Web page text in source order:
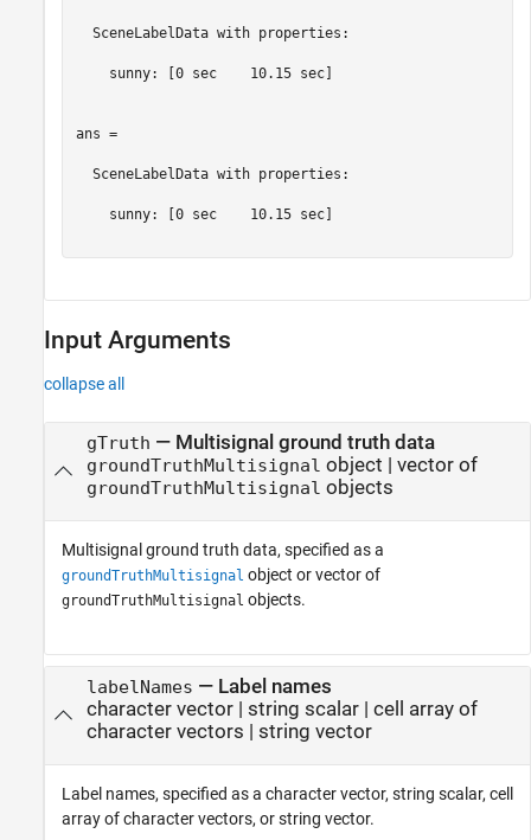
  SceneLabelData with properties:
    sunny: [0 sec    10.15 sec]
ans =
  SceneLabelData with properties:
    sunny: [0 sec    10.15 sec]
Input Arguments
collapse all
gTruth — Multisignal ground truth data
groundTruthMultisignal object | vector of
groundTruthMultisignal objects
Multisignal ground truth data, specified as a
groundTruthMultisignal object or vector of
groundTruthMultisignal objects.
labelNames — Label names
character vector| string scalar| cell array of
character vectors | string vector
Label names, specified as a character vector, string scalar, cell
array of character vectors, or string vector.